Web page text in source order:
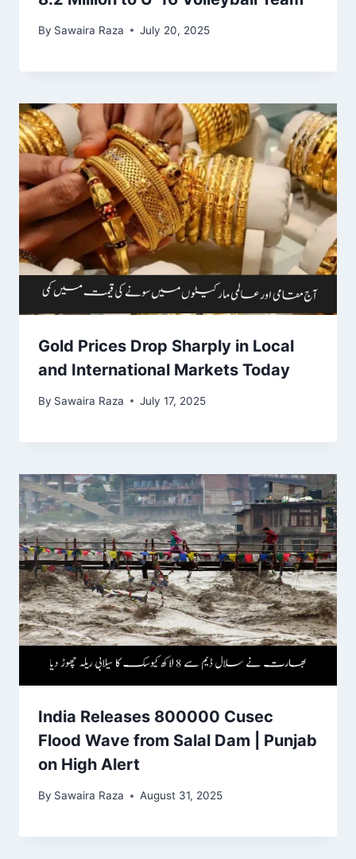
By Sawaira Raza July 20, 2025
Gold Prices Drop Sharply in Local
and International Markets Today
By Sawaira Raza July 17, 2025
India Releases 800000 Cusec
Flood Wave from Salal Dam | Punjab
on High Alert
By Sawaira Raza August 31, 2025